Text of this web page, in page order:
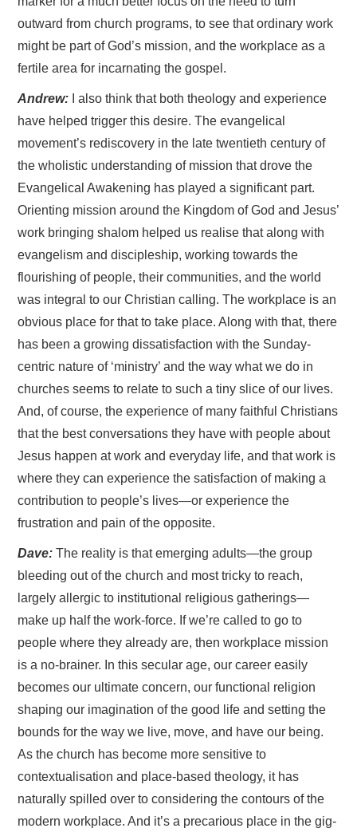
outward from church programs, to see that ordinary work
might be part of God’s mission, and the workplace as a
fertile area for incarnating the gospel.
Andrew: I also think that both theology and experience
have helped trigger this desire. The evangelical
movement’s rediscovery in the late twentieth century of
the wholistic understanding of mission that drove the
Evangelical Awakening has played a significant part.
Orienting mission around the Kingdom of God and Jesus’
work bringing shalom helped us realise that along with
evangelism and discipleship, working towards the
flourishing of people, their communities, and the world
was integral to our Christian calling. The workplace is an
obvious place for that to take place. Along with that, there
has been a growing dissatisfaction with the Sunday-
centric nature of ‘ministry’ and the way what we do in
churches seems to relate to such a tiny slice of our lives.
And, of course, the experience of many faithful Christians
that the best conversations they have with people about
Jesus happen at work and everyday life, and that work is
where they can experience the satisfaction of making a
contribution to people’s lives—or experience the
frustration and pain of the opposite.
Dave: The reality is that emerging adults—the group
bleeding out of the church and most tricky to reach,
largely allergic to institutional religious gatherings—
make up half the work-force. If we’re called to go to
people where they already are, then workplace mission
is a no-brainer. In this secular age, our career easily
becomes our ultimate concern, our functional religion
shaping our imagination of the good life and setting the
bounds for the way we live, move, and have our being.
As the church has become more sensitive to
contextualisation and place-based theology, it has
naturally spilled over to considering the contours of the
modern workplace. And it’s a precarious place in the gig-